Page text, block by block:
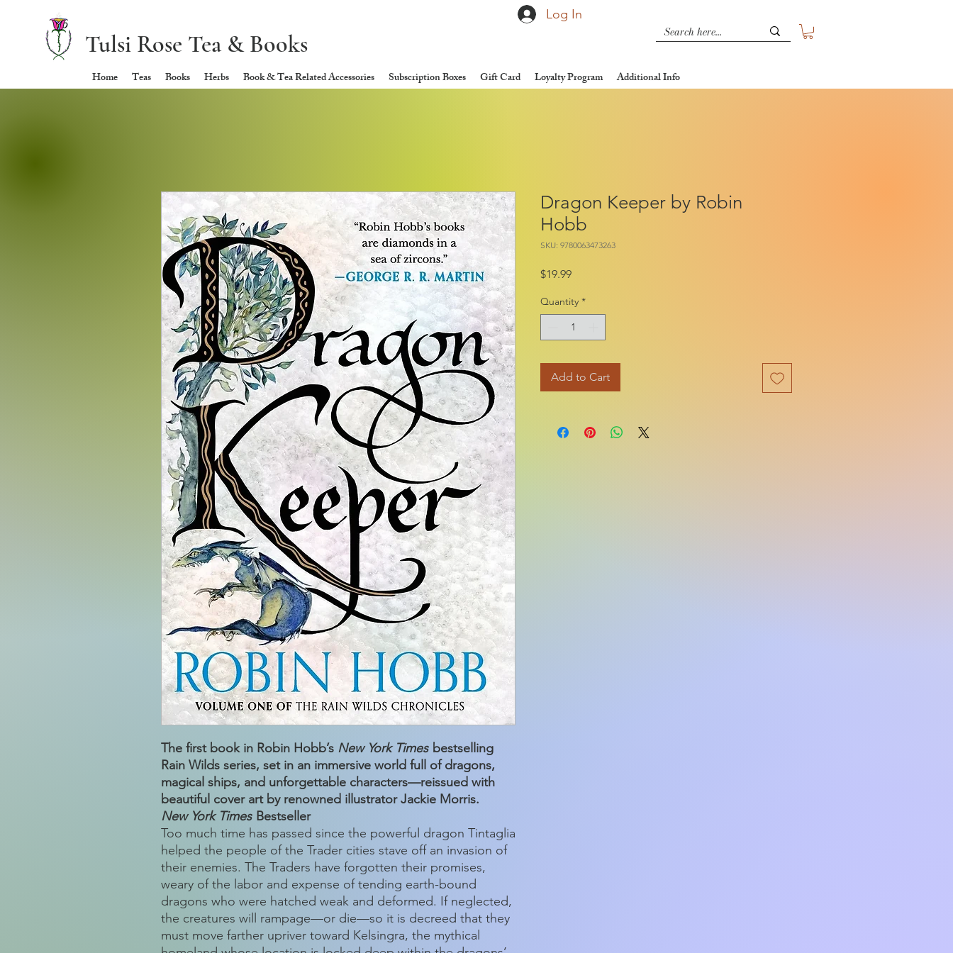
Log In
Home Teas Books Herbs Book & Tea Related Accessories Subscription Boxes Gift Card Loyalty Program Additional Info
Tulsi Rose Tea & Books
The first book in Robin Hobb’s New York Times bestselling
Rain Wilds series, set in an immersive world full of dragons,
magical ships, and unforgettable characters—reissued with
beautiful cover art by renowned illustrator Jackie Morris.
New York Times Bestseller
Too much time has passed since the powerful dragon Tintaglia
helped the people of the Trader cities stave off an invasion of
their enemies. The Traders have forgotten their promises,
weary of the labor and expense of tending earth-bound
dragons who were hatched weak and deformed. If neglected,
the creatures will rampage—or die—so it is decreed that they
must move farther upriver toward Kelsingra, the mythical
Dragon Keeper by Robin
Hobb
SKU: 9780063473263
$19.99Price
Quantity *
Add to Cart